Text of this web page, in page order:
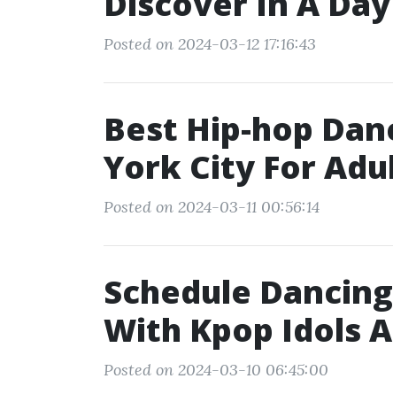
Posted on 2024-03-12 17:16:43
Best Hip-hop
York City For
Posted on 2024-03-11 00:56:14
Schedule
With Kpop Idols
Posted on 2024-03-10 06:45:00